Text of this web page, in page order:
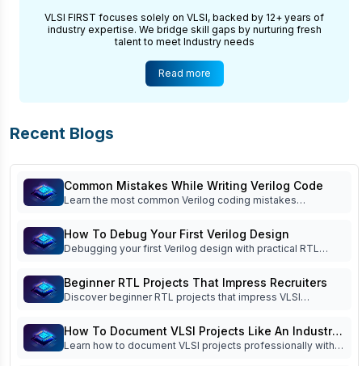
VLSI FIRST focuses solely on VLSI, backed by 12+ years of
industry expertise. We bridge skill gaps by nurturing fresh
talent to meet Industry needs
Read more
Recent Blogs
Common Mistakes While Writing Verilog Code
Learn the most common Verilog coding mistakes
readiness.
How To Debug Your First Verilog Design
Debugging your first Verilog design with practical RTL
Beginner RTL Projects That Impress Recruiters
Discover beginner RTL projects that impress VLSI
success.
How To Document VLSI Projects Like An Industry
Engineer
Learn how to document VLSI projects professionally with